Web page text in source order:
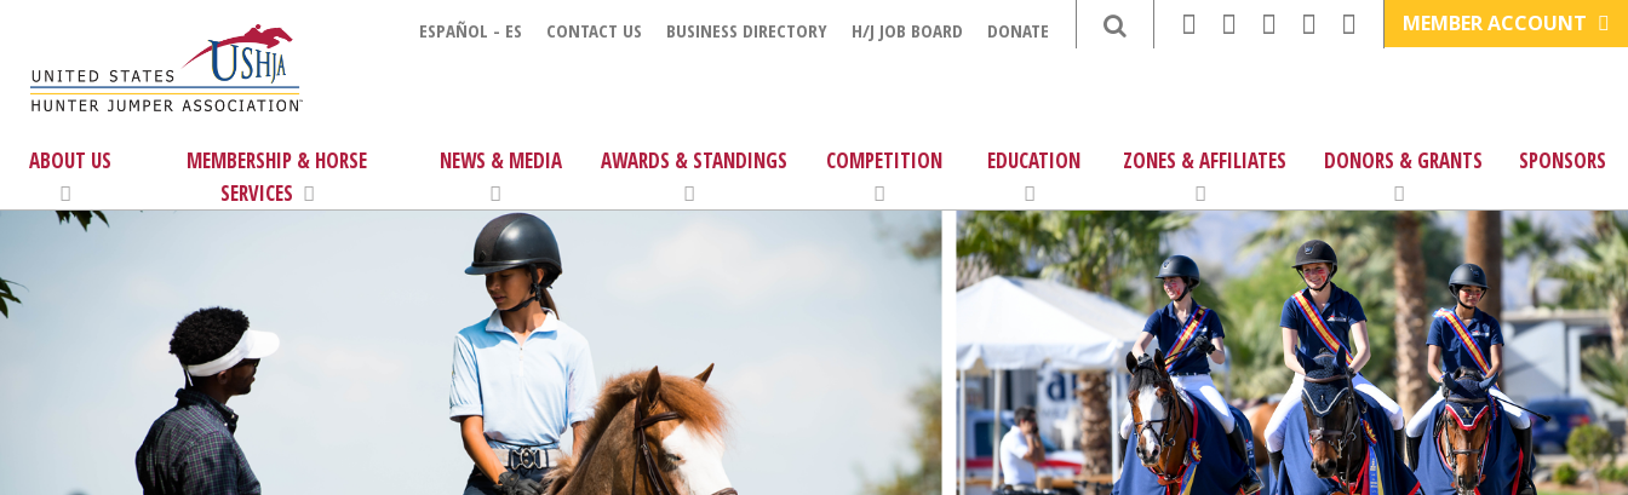
ESPAÑOL - ES CONTACT US BUSINESS DIRECTORY H/J JOB BOARD DONATE MEMBER ACCOUNT
ABOUT US
MEMBERSHIP & HORSE
SERVICES
NEWS & MEDIA AWARDS & STANDINGS COMPETITION EDUCATION ZONES & AFFILIATES DONORS & GRANTS SPONSORS